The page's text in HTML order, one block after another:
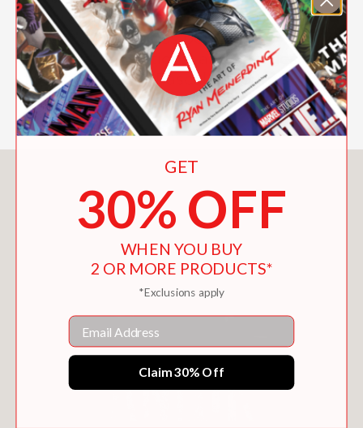
art created for the newestStar Wars
film and the stories behind its
characters, locations, and vehicles. The
film stars Pedro Pascal, Sigourney
Weaver, and Jeremy Allen White.
You May Also Like
GET
30% OFF
WHEN YOU BUY
2 OR MORE PRODUCTS*
*Exclusions apply
Email
Claim 30% Off